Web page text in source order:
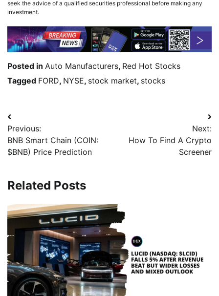
seek the advice of a qualified securities professional before making any
investment.
Posted in Auto Manufacturers, Red Hot Stocks
Tagged FORD, NYSE, stock market, stocks
Previous:
BNB Smart Chain (COIN:
$BNB) Price Prediction
Next:
How To Find A Crypto
Screener
Related Posts